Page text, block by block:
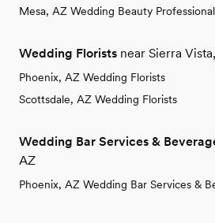
Mesa, AZ Wedding Beauty
Wedding Florists near Sierra
Phoenix, AZ Wedding Florists
Scottsdale, AZ Wedding Florists
Wedding Bar Services &
AZ
Phoenix, AZ Wedding Bar Services &